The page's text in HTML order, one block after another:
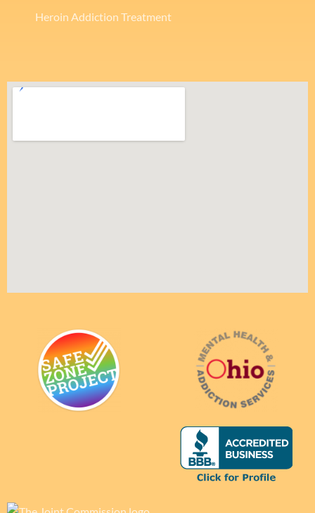
Heroin Addiction Treatment